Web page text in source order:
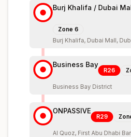
Burj Khalifa / Dubai
Zone 6
Burj Khalifa, Dubai Mall,
Business Bay
R26
Business Bay District
ONPASSIVE
R29
Al Quoz, First Abu Dhabi